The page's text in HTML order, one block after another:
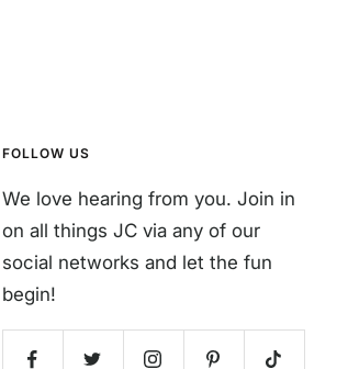
FOLLOW US
We love hearing from you. Join in
on all things JC via any of our
social networks and let the fun
begin!